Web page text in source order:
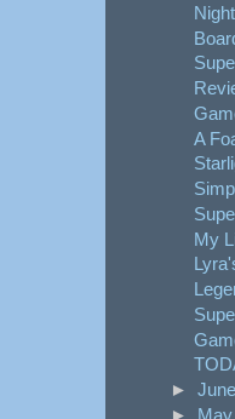
A
My
► June
► May